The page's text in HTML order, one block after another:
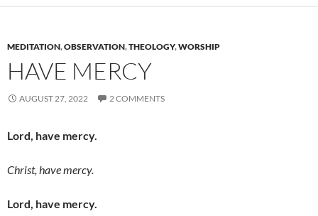
MEDITATION,OBSERVATION,THEOLOGY,WORSHIP
HAVE MERCY
AUGUST 27, 2022 2 COMMENTS
Lord, have mercy.
Christ, have mercy.
Lord, have mercy.